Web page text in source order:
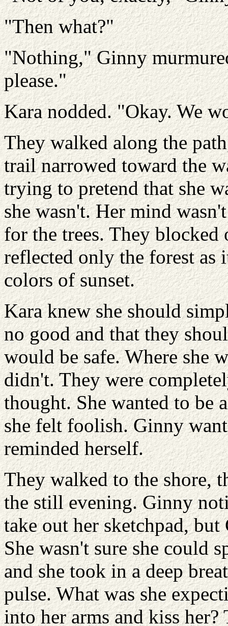
"Then what?"
"Nothing," Ginny
please."
Kara nodded. "Okay. We
They walked along the
trail narrowed toward the
trying to pretend that she
she wasn't. Her mind
for the trees. They blocked
reflected only the forest
colors of sunset.
Kara knew she should
no good and that they
would be safe. Where she
didn't. They were
thought. She wanted to be
she felt foolish. Ginny
reminded herself.
They walked to the shore,
the still evening. Ginny
take out her sketchpad,
She wasn't sure she could
and she took in a deep
pulse. What was she
into her arms and kiss her?